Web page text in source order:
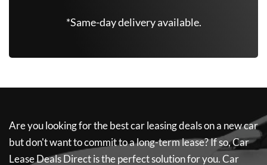
*Same-day delivery available.
Are you looking for the best car leasing deals on a new car
but don't want to commit to a long-term lease? If so,Car
Lease Deals Directis the perfect solution for you.Car